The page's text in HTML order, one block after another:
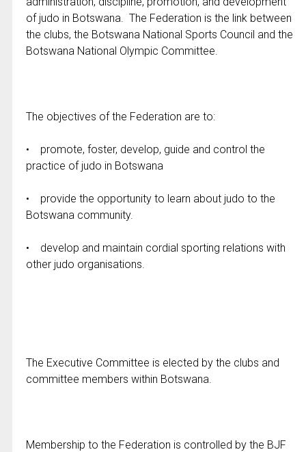
of judo in Botswana. The Federation is the link between
the clubs, the Botswana National Sports Council and the
Botswana National Olympic Committee.
The objectives of the Federation are to:
• promote, foster, develop, guide and control the
practice of judo in Botswana
• provide the opportunity to learn about judo to the
Botswana community.
• develop and maintain cordial sporting relations with
other judo organisations.
The Executive Committee is elected by the clubs and
committee members within Botswana.
Membership to the Federation is controlled by the BJF